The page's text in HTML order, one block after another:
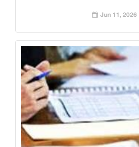
Jun 11, 2026